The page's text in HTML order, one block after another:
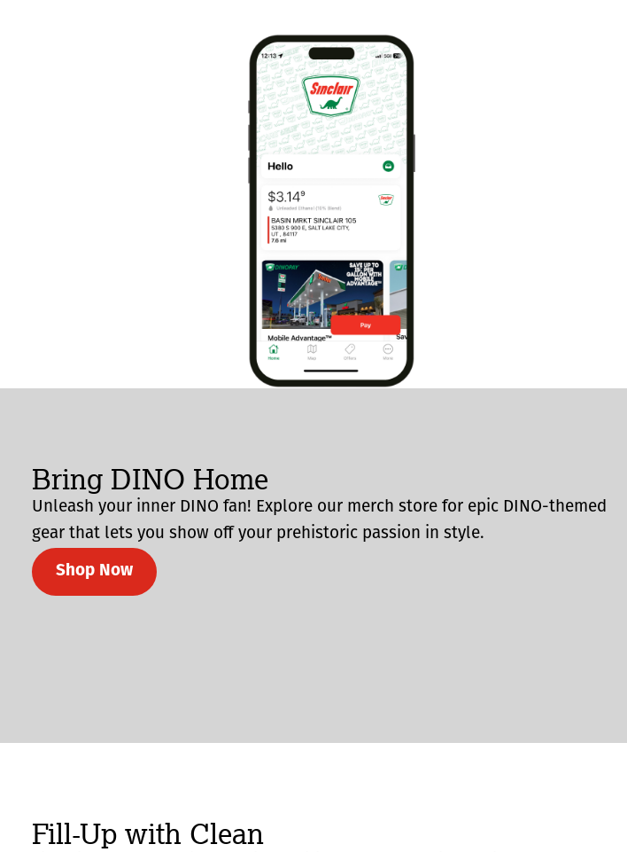
Bring DINO Home
Unleash your inner DINO fan! Explore our merch store for epic DINO-themed
gear that lets you show off your prehistoric passion in style.
Shop Now
Fill-Up with Clean